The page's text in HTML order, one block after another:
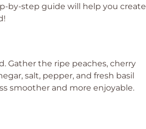
by-step guide will help you create
Gather the ripe peaches, cherry
salt, pepper, and fresh basil
smoother and more enjoyable.